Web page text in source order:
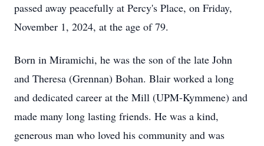
passed away peacefully at Percy's Place, on Friday,
November 1, 2024, at the age of 79.
Born in Miramichi, he was the son of the late John
and Theresa (Grennan) Bohan. Blair worked a long
and dedicated career at the Mill (UPM-Kymmene) and
made many long lasting friends. He was a kind,
generous man who loved his community and was